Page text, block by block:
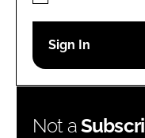
Password
Not a